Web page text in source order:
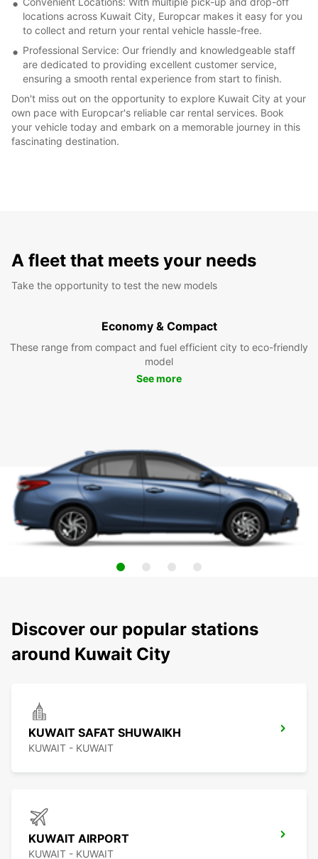
locations across Kuwait City, Europcar makes it easy for you
to collect and return your rental vehicle hassle-free.
Professional Service: Our friendly and knowledgeable staff
are dedicated to providing excellent customer service,
ensuring a smooth rental experience from start to finish.
Don't miss out on the opportunity to explore Kuwait City at your
own pace with Europcar's reliable car rental services. Book
your vehicle today and embark on a memorable journey in this
fascinating destination.
A fleet that meets your needs
Take the opportunity to test the new models
Economy & Compact
These range from compact and fuel efficient city to eco-friendly
model
See more
Discover our popular stations
around Kuwait City
KUWAIT SAFAT SHUWAIKH
KUWAIT - KUWAIT
KUWAIT AIRPORT
KUWAIT - KUWAIT